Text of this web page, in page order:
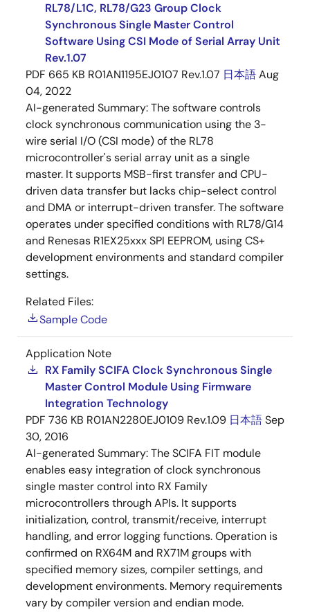
RL78/L1C, RL78/G23 Group Clock
Synchronous Single Master Control
Software Using CSI Mode of Serial Array Unit
Rev.1.07
PDF 665 KB R01AN1195EJ0107 Rev.1.07 日本語Aug
04, 2022
AI-generated Summary:The software controls
clock synchronous communication using the 3-
wire serial I/O (CSI mode) of the RL78
microcontroller's serial array unit as a single
master. It supports MSB-first transfer and CPU-
driven data transfer but lacks chip-select control
and DMA or interrupt-driven transfer. The software
operates under specified conditions with RL78/G14
and Renesas R1EX25xxx SPI EEPROM, using CS+
development environments and standard compiler
settings.
Related Files:
Sample Code
Application Note
RX Family SCIFA Clock Synchronous Single
Master Control Module Using Firmware
Integration Technology
PDF 736 KB R01AN2280EJ0109 Rev.1.09 日本語Sep
30, 2016
AI-generated Summary:The SCIFA FIT module
enables easy integration of clock synchronous
single master control into RX Family
microcontrollers through APIs. It supports
initialization, control, transmit/receive, interrupt
handling, and error logging functions. Operation is
confirmed on RX64M and RX71M groups with
specified memory sizes, compiler settings, and
development environments. Memory requirements
vary by compiler version and endian mode.